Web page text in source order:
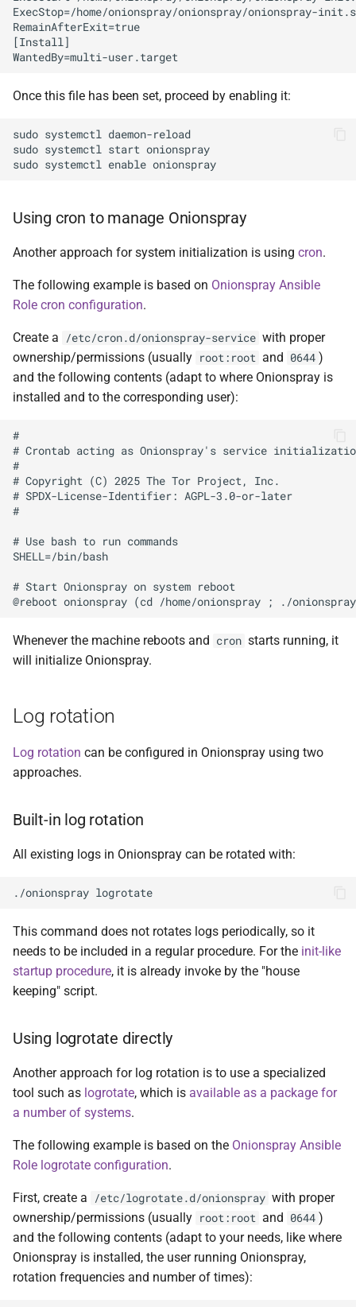
ExecStop=/home/onionspray/onionspray/onionspray-
RemainAfterExit=true
[Install]
Once this file has been set, proceed by enabling it:
sudo systemctl daemon-reload
sudo systemctl start onionspray
Using cron to manage Onionspray
Another approach for system initialization is using cron.
The following example is based on Onionspray Ansible
Role cron configuration.
Create a /etc/cron.d/onionspray-service with proper
ownership/permissions (usually root:root and 0644 )
and the following contents (adapt to where Onionspray is
installed and to the corresponding user):
#
# Crontab acting as Onionspray's service
#
# Copyright (C) 2025 The Tor Project, Inc.
# SPDX-License-Identifier: AGPL-3.0-or-later
#
# Use bash to run commands
SHELL=/bin/bash
# Start Onionspray on system reboot
Whenever the machine reboots and cron starts running, it
will initialize Onionspray.
Log rotation
Log rotation can be configured in Onionspray using two
approaches.
Built-in log rotation
All existing logs in Onionspray can be rotated with:
This command does not rotates logs periodically, so it
needs to be included in a regular procedure. For the init-like
startup procedure, it is already invoke by the "house
keeping" script.
Using logrotate directly
Another approach for log rotation is to use a specialized
tool such as logrotate, which is available as a package for
a number of systems.
The following example is based on the Onionspray Ansible
Role logrotate configuration.
First, create a /etc/logrotate.d/onionspray with proper
ownership/permissions (usually root:root and 0644 )
and the following contents (adapt to your needs, like where
Onionspray is installed, the user running Onionspray,
rotation frequencies and number of times):